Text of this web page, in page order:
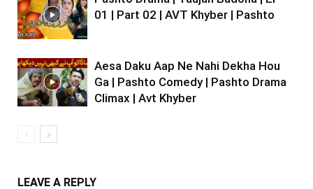
01 | Part 02 | AVT Khyber | Pashto
Aesa Daku Aap Ne Nahi Dekha Hou
Ga | Pashto Comedy | Pashto Drama
Climax | Avt Khyber
LEAVE A REPLY